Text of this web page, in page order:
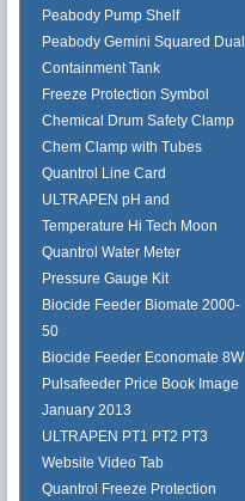
Peabody Pump Shelf
Peabody Gemini Squared Dual
Containment Tank
Freeze Protection Symbol
Chemical Drum Safety Clamp
Chem Clamp with Tubes
Quantrol Line Card
ULTRAPEN pH and
Temperature Hi Tech Moon
Quantrol Water Meter
Pressure Gauge Kit
Biocide Feeder Biomate 2000-
50
Biocide Feeder Economate 8W
Pulsafeeder Price Book Image
January 2013
ULTRAPEN PT1 PT2 PT3
Website Video Tab
Quantrol Freeze Protection